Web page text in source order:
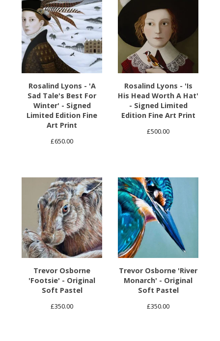
Rosalind Lyons - 'A
Sad Tale's Best For
Winter' - Signed
Limited Edition Fine
Art Print
£650.00
Rosalind Lyons - 'Is
His Head Worth A Hat'
- Signed Limited
Edition Fine Art Print
£500.00
Trevor Osborne
'Footsie' - Original
Soft Pastel
£350.00
Trevor Osborne 'River
Monarch' - Original
Soft Pastel
£350.00